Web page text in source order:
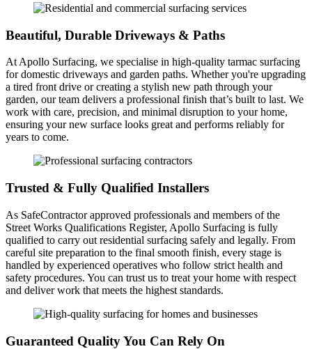
Beautiful, Durable Driveways & Paths
At Apollo Surfacing, we specialise in high-quality tarmac surfacing
for domestic driveways and garden paths. Whether you're upgrading
a tired front drive or creating a stylish new path through your
garden, our team delivers a professional finish that’s built to last. We
work with care, precision, and minimal disruption to your home,
ensuring your new surface looks great and performs reliably for
years to come.
Trusted & Fully Qualified Installers
As SafeContractor approved professionals and members of the
Street Works Qualifications Register, Apollo Surfacing is fully
qualified to carry out residential surfacing safely and legally. From
careful site preparation to the final smooth finish, every stage is
handled by experienced operatives who follow strict health and
safety procedures. You can trust us to treat your home with respect
and deliver work that meets the highest standards.
Guaranteed Quality You Can Rely On